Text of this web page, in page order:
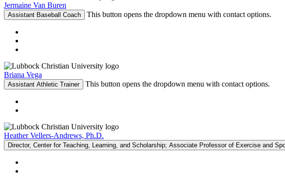
Jermaine Van Buren
Assistant Baseball Coach This button opens the dropdown menu with contact options.
Briana Vega
Assistant Athletic Trainer This button opens the dropdown menu with contact options.
Heather Vellers-Andrews, Ph.D.
Director, Center for Teaching, Learning, and Scholarship; Associate Professor of Exercise and